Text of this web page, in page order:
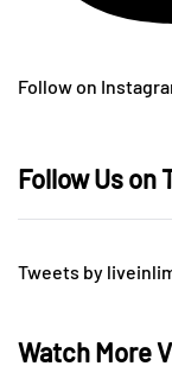
Follow on
Follow Us on
Tweets by
Watch More